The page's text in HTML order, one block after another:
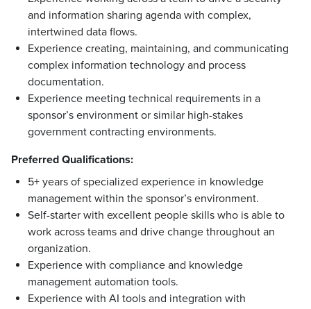
and information sharing agenda with complex,
intertwined data flows.
Experience creating, maintaining, and communicating
complex information technology and process
documentation.
Experience meeting technical requirements in a
sponsor’s environment or similar high-stakes
government contracting environments.
Preferred Qualifications:
5+ years of specialized experience in knowledge
management within the sponsor’s environment.
Self-starter with excellent people skills who is able to
work across teams and drive change throughout an
organization.
Experience with compliance and knowledge
management automation tools.
Experience with AI tools and integration with